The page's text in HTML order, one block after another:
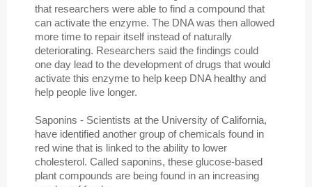
that researchers were able to find a compound that
can activate the enzyme. The DNA was then allowed
more time to repair itself instead of naturally
deteriorating. Researchers said the findings could
one day lead to the development of drugs that would
activate this enzyme to help keep DNA healthy and
help people live longer.
Saponins - Scientists at the University of California,
have identified another group of chemicals found in
red wine that is linked to the ability to lower
cholesterol. Called saponins, these glucose-based
plant compounds are being found in an increasing